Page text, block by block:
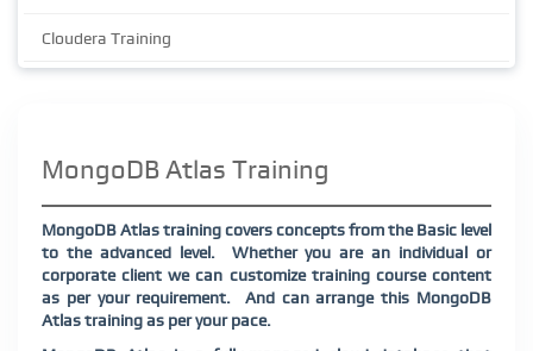
Cloudera Training
MongoDB Atlas Training
MongoDB Atlas training covers concepts from the Basic level
to the advanced level.
Whether you are an individual or
corporate client we can customize training course content
as per your requirement.
And can arrange this MongoDB
Atlas training as per your pace.